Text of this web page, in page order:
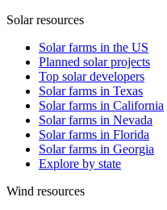
Solar resources
Solar farms in the US
Planned solar projects
Top solar developers
Solar farms in Texas
Solar farms in California
Solar farms in Nevada
Solar farms in Florida
Solar farms in Georgia
Explore by state
Wind resources